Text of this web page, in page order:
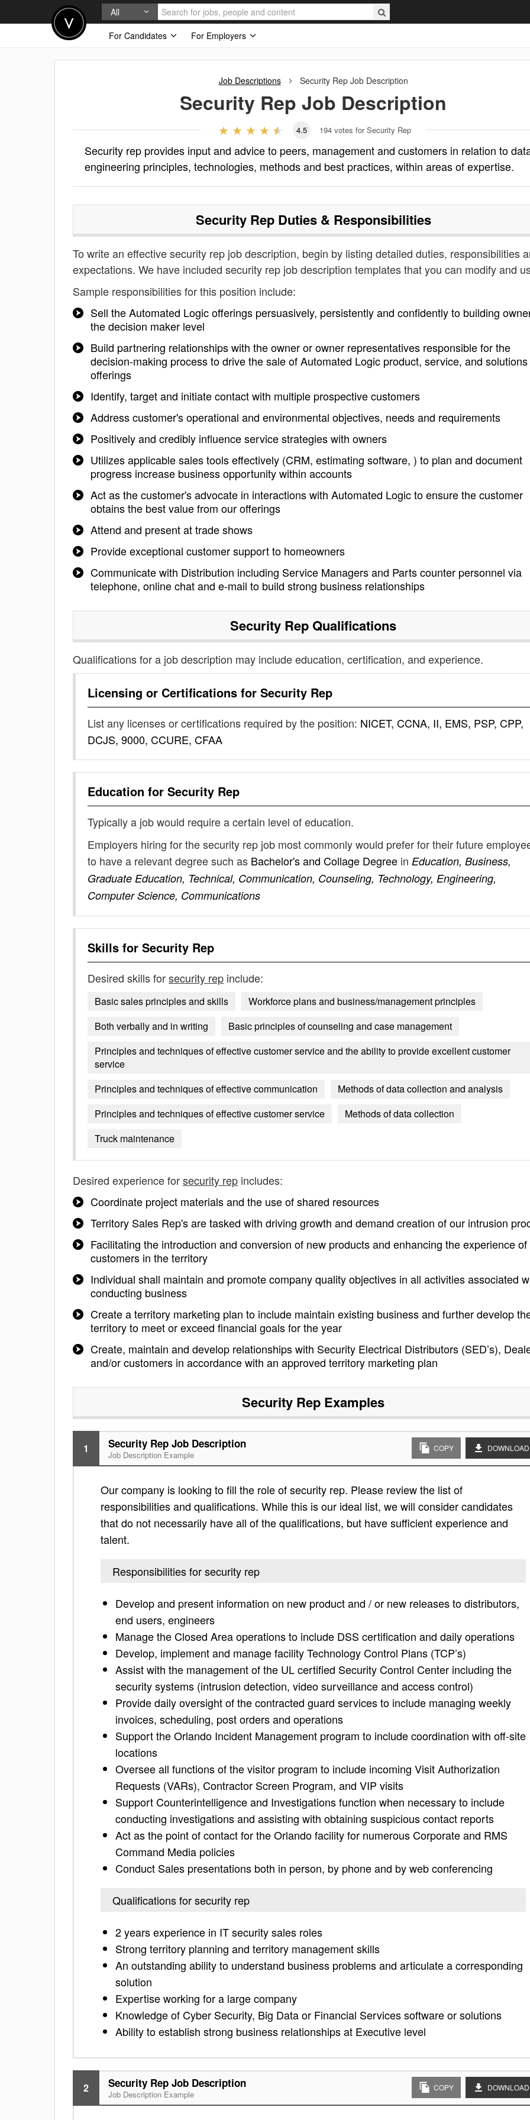
All
For Candidates
For Employers
Job Descriptions Security RepJob Description
Security Rep Job Description
4.5 194 votes for Security Rep
Security rep provides input and advice to peers, management and customers in relation to
engineering principles, technologies, methods and best practices, within areas of expertise.
Security RepDuties & Responsibilities
To write an effective security rep job description, begin by listing detailed duties, responsibilities
expectations. We have included security rep job description templates that you can modify and
Sample responsibilities for this position include:
Sell the Automated Logic offerings persuasively, persistently and confidently to building
the decision maker level
Build partnering relationships with the owner or owner representatives responsible for the
decision-making process to drive the sale of Automated Logic product, service, and solutions
offerings
Identify, target and initiate contact with multiple prospective customers
Address customer's operational and environmental objectives, needs and requirements
Positively and credibly influence service strategies with owners
Utilizes applicable sales tools effectively (CRM, estimating software, ) to plan and document
progress increase business opportunity within accounts
Act as the customer's advocate in interactions with Automated Logic to ensure the customer
obtains the best value from our offerings
Attend and present at trade shows
Provide exceptional customer support to homeowners
Communicate with Distribution including Service Managers and Parts counter personnel via
telephone, online chat and e-mail to build strong business relationships
Security Rep Qualifications
Qualifications for a job description may include education, certification, and experience.
Licensing or Certifications for Security Rep
List any licenses or certifications required by the position: NICET, CCNA, II, EMS, PSP, CPP,
DCJS, 9000, CCURE, CFAA
Education for Security Rep
Typically a job would require a certain level of education.
Employers hiring for the security rep job most commonly would prefer for their future
to have a relevant degree such as Bachelor's and Collage Degree in Education, Business,
Graduate Education, Technical, Communication, Counseling, Technology, Engineering,
Computer Science, Communications
Skills for Security Rep
Desired skills forsecurity rep include:
Basic sales principles and skills
Workforce plans and business/management principles
Both verbally and in writing
Basic principles of counseling and case management
Principles and techniques of effective customer service and the ability to provide excellent customer
service
Principles and techniques of effective communication
Methods of data collection and analysis
Principles and techniques of effective customer service
Methods of data collection
Truck maintenance
Desired experience forsecurity rep includes:
Coordinate project materials and the use of shared resources
Territory Sales Rep's are tasked with driving growth and demand creation of our intrusion
Facilitating the introduction and conversion of new products and enhancing the experience
customers in the territory
Individual shall maintain and promote company quality objectives in all activities associated
conducting business
Create a territory marketing plan to include maintain existing business and further develop
territory to meet or exceed financial goals for the year
Create, maintain and develop relationships with Security Electrical Distributors (SED’s),
and/or customers in accordance with an approved territory marketing plan
Security Rep Examples
1 Security Rep Job Description
Job Description Example
COPY DOWNLOAD
Our company is looking to fill the role of security rep. Please review the list of
responsibilities and qualifications. While this is our ideal list, we will consider candidates
that do not necessarily have all of the qualifications, but have sufficient experience and
talent.
Responsibilities for security rep
Develop and present information on new product and / or new releases to distributors,
end users, engineers
Manage the Closed Area operations to include DSS certification and daily operations
Develop, implement and manage facility Technology Control Plans (TCP’s)
Assist with the management of the UL certified Security Control Center including the
security systems (intrusion detection, video surveillance and access control)
Provide daily oversight of the contracted guard services to include managing weekly
invoices, scheduling, post orders and operations
Support the Orlando Incident Management program to include coordination with off-site
locations
Oversee all functions of the visitor program to include incoming Visit Authorization
Requests (VARs), Contractor Screen Program, and VIP visits
Support Counterintelligence and Investigations function when necessary to include
conducting investigations and assisting with obtaining suspicious contact reports
Act as the point of contact for the Orlando facility for numerous Corporate and RMS
Command Media policies
Conduct Sales presentations both in person, by phone and by web conferencing
Qualifications for security rep
2 years experience in IT security sales roles
Strong territory planning and territory management skills
An outstanding ability to understand business problems and articulate a corresponding
solution
Expertise working for a large company
Knowledge of Cyber Security, Big Data or Financial Services software or solutions
Ability to establish strong business relationships at Executive level
2 Security Rep Job Description
Job Description Example
COPY DOWNLOAD